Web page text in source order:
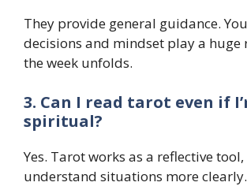
They provide general guidance.
decisions and mindset play a huge
the week unfolds.
3. Can I read tarot even if
spiritual?
Yes. Tarot works as a reflective
understand situations more clearly.